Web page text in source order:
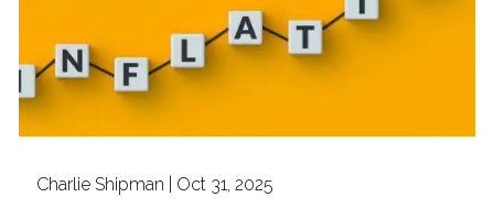
Charlie Shipman | Oct 31, 2025